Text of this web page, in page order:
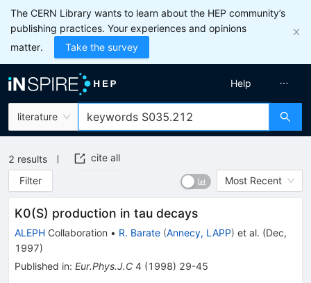
The CERN Library wants to learn about the HEP community’s
publishing practices. Your experiences and opinions
matter.
Take the survey
literature
Help
2 results
cite all
Filter
Most Recent
K0(S) production in tau decays
ALEPH Collaboration • R. Barate (Annecy, LAPP) et al. (Dec,
1997)
Published in: Eur.Phys.J.C 4 (1998) 29-45